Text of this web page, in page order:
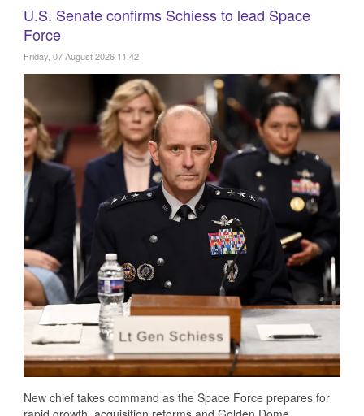
U.S. Senate confirms Schiess to lead Space
Force
Friday, 07 August 2026 11:42
New chief takes command as the Space Force prepares for